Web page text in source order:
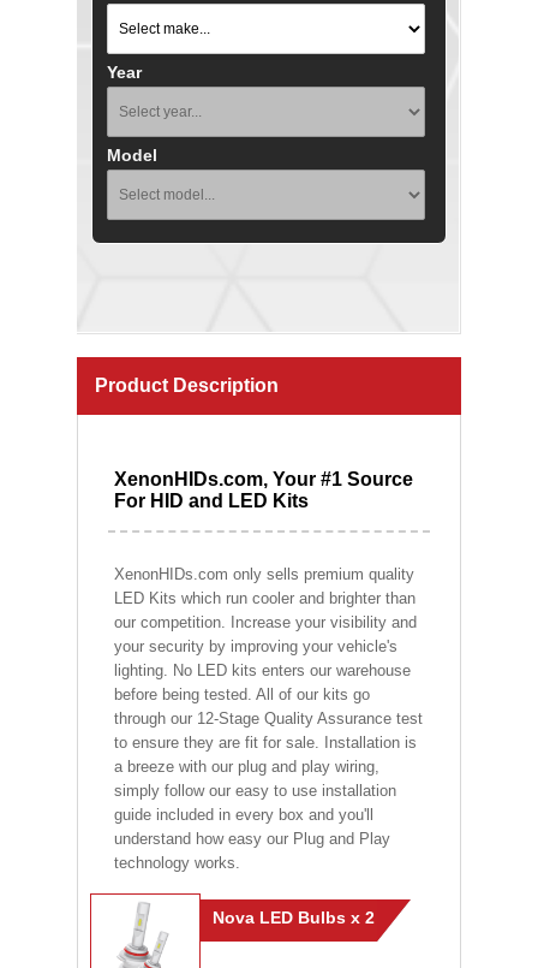
Year
Model
Product Description
XenonHIDs.com, Your #1 Source
For HID and LED Kits
XenonHIDs.com only sells premium quality
LED Kits which run cooler and brighter than
our competition. Increase your visibility and
your security by improving your vehicle's
lighting. No LED kits enters our warehouse
before being tested. All of our kits go
through our 12-Stage Quality Assurance test
to ensure they are fit for sale. Installation is
a breeze with our plug and play wiring,
simply follow our easy to use installation
guide included in every box and you'll
understand how easy our Plug and Play
technology works.
Nova LED Bulbs x 2